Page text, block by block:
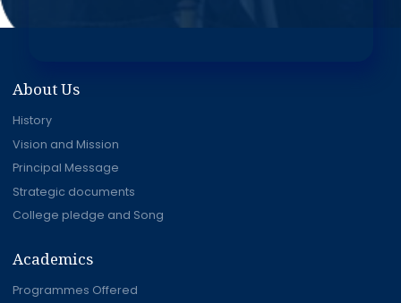
About Us
History
Vision and Mission
Principal Message
Strategic documents
College pledge and Song
Academics
Programmes Offered